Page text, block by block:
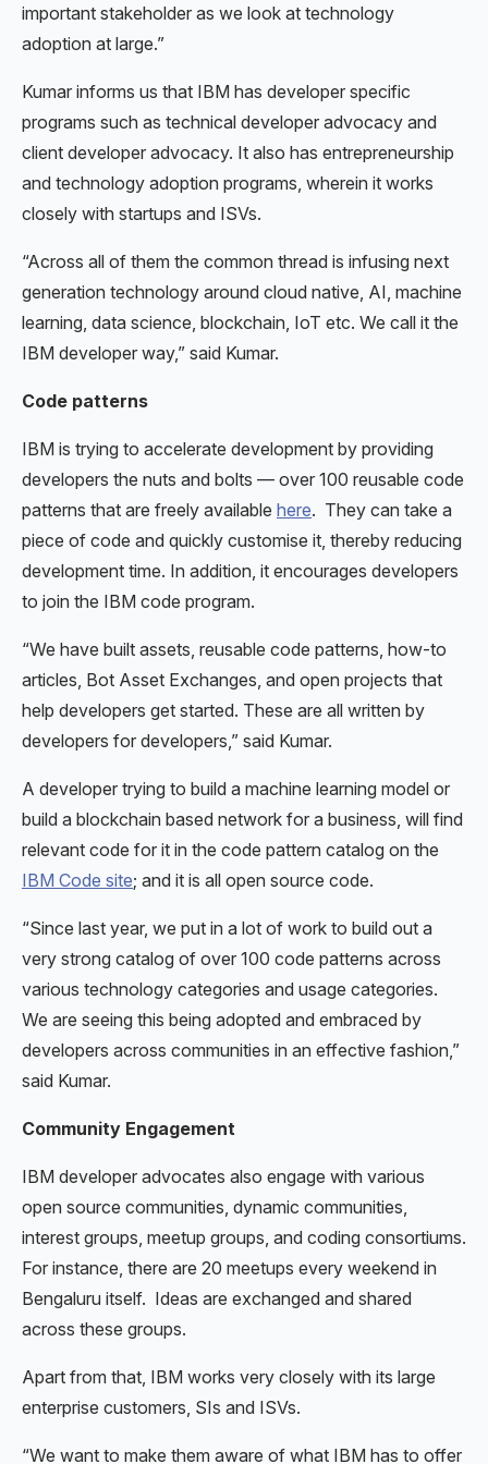
important stakeholder as we look at technology
adoption at large.”
Kumar informs us that IBM has developer specific
programs such as technical developer advocacy and
client developer advocacy. It also has entrepreneurship
and technology adoption programs, wherein it works
closely with startups and ISVs.
“Across all of them the common thread is infusing next
generation technology around cloud native, AI, machine
learning, data science, blockchain, IoT etc. We call it the
IBM developer way,” said Kumar.
Code patterns
IBM is trying to accelerate development by providing
developers the nuts and bolts — over 100 reusable code
patterns that are freely available here. They can take a
piece of code and quickly customise it, thereby reducing
development time. In addition, it encourages developers
to join the IBM code program.
“We have built assets, reusable code patterns, how-to
articles, Bot Asset Exchanges, and open projects that
help developers get started. These are all written by
developers for developers,” said Kumar.
A developer trying to build a machine learning model or
build a blockchain based network for a business, will find
relevant code for it in the code pattern catalog on the
IBM Code site; and it is all open source code.
“Since last year, we put in a lot of work to build out a
very strong catalog of over 100 code patterns across
various technology categories and usage categories.
We are seeing this being adopted and embraced by
developers across communities in an effective fashion,”
said Kumar.
Community Engagement
IBM developer advocates also engage with various
open source communities, dynamic communities,
interest groups, meetup groups, and coding consortiums.
For instance, there are 20 meetups every weekend in
Bengaluru itself. Ideas are exchanged and shared
across these groups.
Apart from that, IBM works very closely with its large
enterprise customers, SIs and ISVs.
“We want to make them aware of what IBM has to offer